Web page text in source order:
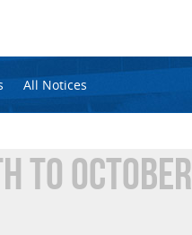
All Notices
TO OCTOBER